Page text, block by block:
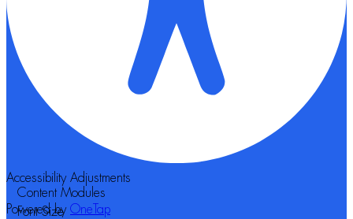
Accessibility Adjustments
Powered by OneTap
Content Modules
Font Size